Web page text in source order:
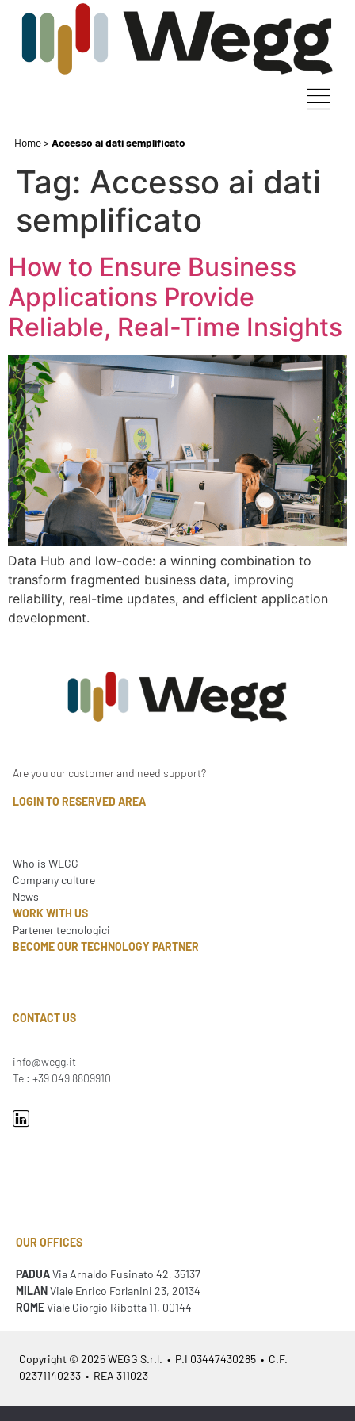
Home>Accesso ai dati semplificato
Tag: Accesso ai dati
semplificato
How to Ensure Business
Applications Provide
Reliable, Real-Time Insights
Data Hub and low-code: a winning combination to
transform fragmented business data, improving
reliability, real-time updates, and efficient application
development.
Are you our customer and need support?
LOGIN TO RESERVED AREA
Who is WEGG
Company culture
News
WORK WITH US
Partener tecnologici
BECOME OUR TECHNOLOGY PARTNER
CONTACT US
info@wegg.it
Tel: +39 049 8809910
OUR OFFICES
PADUAVia Arnaldo Fusinato 42, 35137
MILANViale Enrico Forlanini 23, 20134
ROMEViale Giorgio Ribotta 11, 00144
Copyright © 2025 WEGG S.r.l. • P.I 03447430285 • C.F.
02371140233 • REA 311023